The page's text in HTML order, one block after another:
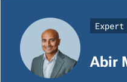
Expert
Abir